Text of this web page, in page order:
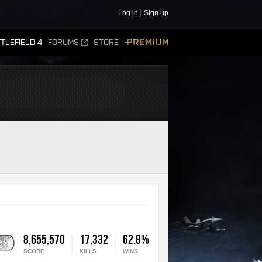
Log in Sign up
4 FORUMS STORE
8,655,570 17,332 62.8%
SCORE KILLS WINS